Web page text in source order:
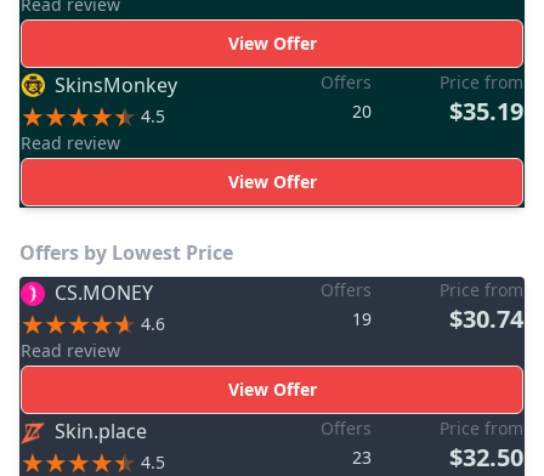
View Offer
SkinsMonkey
4.5
Read review
Offers
20
Price from
$35.19
View Offer
Offers by Lowest Price
CS.MONEY
4.6
Read review
Offers
19
Price from
$30.74
View Offer
Skin.place
4.5
Offers
23
Price from
$32.50